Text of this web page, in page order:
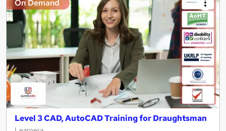
On Demand
Level 3 CAD, AutoCAD Training for Draughtsman